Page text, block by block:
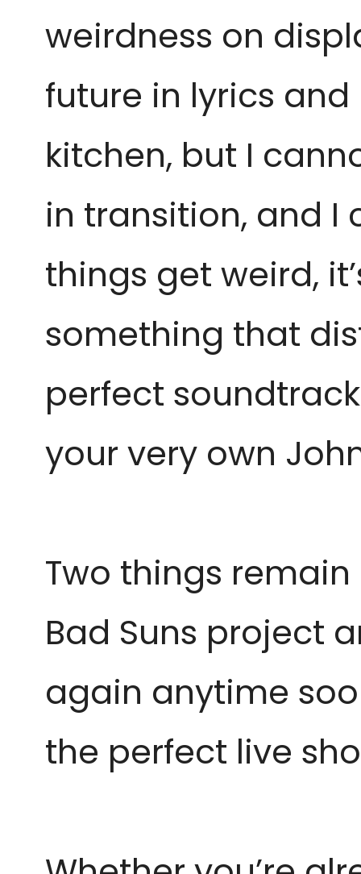
weirdness on
future in lyrics
kitchen, but I
in transition, and I
things get weird,
something that
perfect
your very own
Two things
Bad Suns project
again anytime
the perfect live